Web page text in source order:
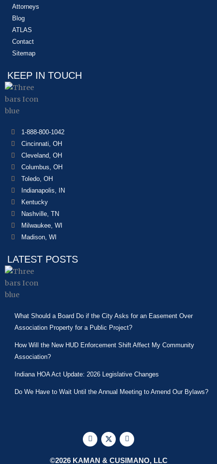
Attorneys
Blog
ATLAS
Contact
Sitemap
KEEP IN TOUCH
1-888-800-1042
Cincinnati, OH
Cleveland, OH
Columbus, OH
Toledo, OH
Indianapolis, IN
Kentucky
Nashville, TN
Milwaukee, WI
Madison, WI
LATEST POSTS
What Should a Board Do if the City Asks for an Easement Over
Association Property for a Public Project?
How Will the New HUD Enforcement Shift Affect My Community
Association?
Indiana HOA Act Update: 2026 Legislative Changes
Do We Have to Wait Until the Annual Meeting to Amend Our Bylaws?
F
a
c
e
X
-
t
w
L
i
n
k
©2026 KAMAN & CUSIMANO, LLC